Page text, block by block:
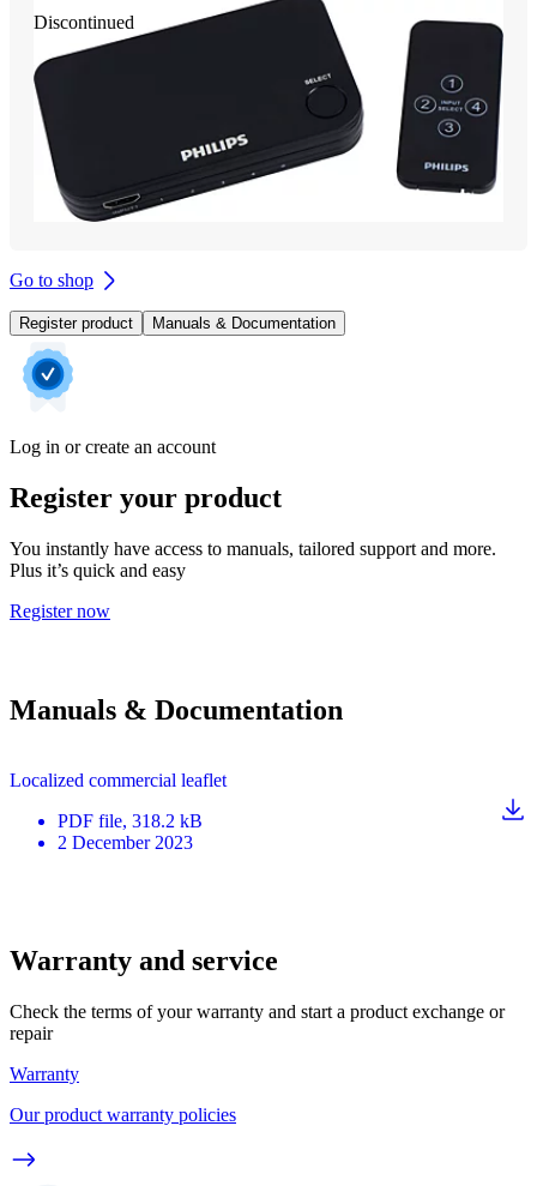
Discontinued
Go to shop
Register product Manuals & Documentation
Log in or create an account
Register your product
You instantly have access to manuals, tailored support and more.
Plus it’s quick and easy
Register now
Manuals & Documentation
Localized commercial leaflet
PDF file, 318.2 kB
2 December 2023
Warranty and service
Check the terms of your warranty and start a product exchange or
repair
Warranty
Our product warranty policies